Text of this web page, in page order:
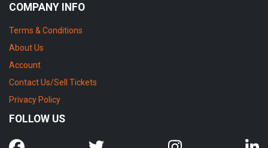
COMPANY INFO
Terms & Conditions
About Us
Account
Contact Us/Sell Tickets
Privacy Policy
FOLLOW US